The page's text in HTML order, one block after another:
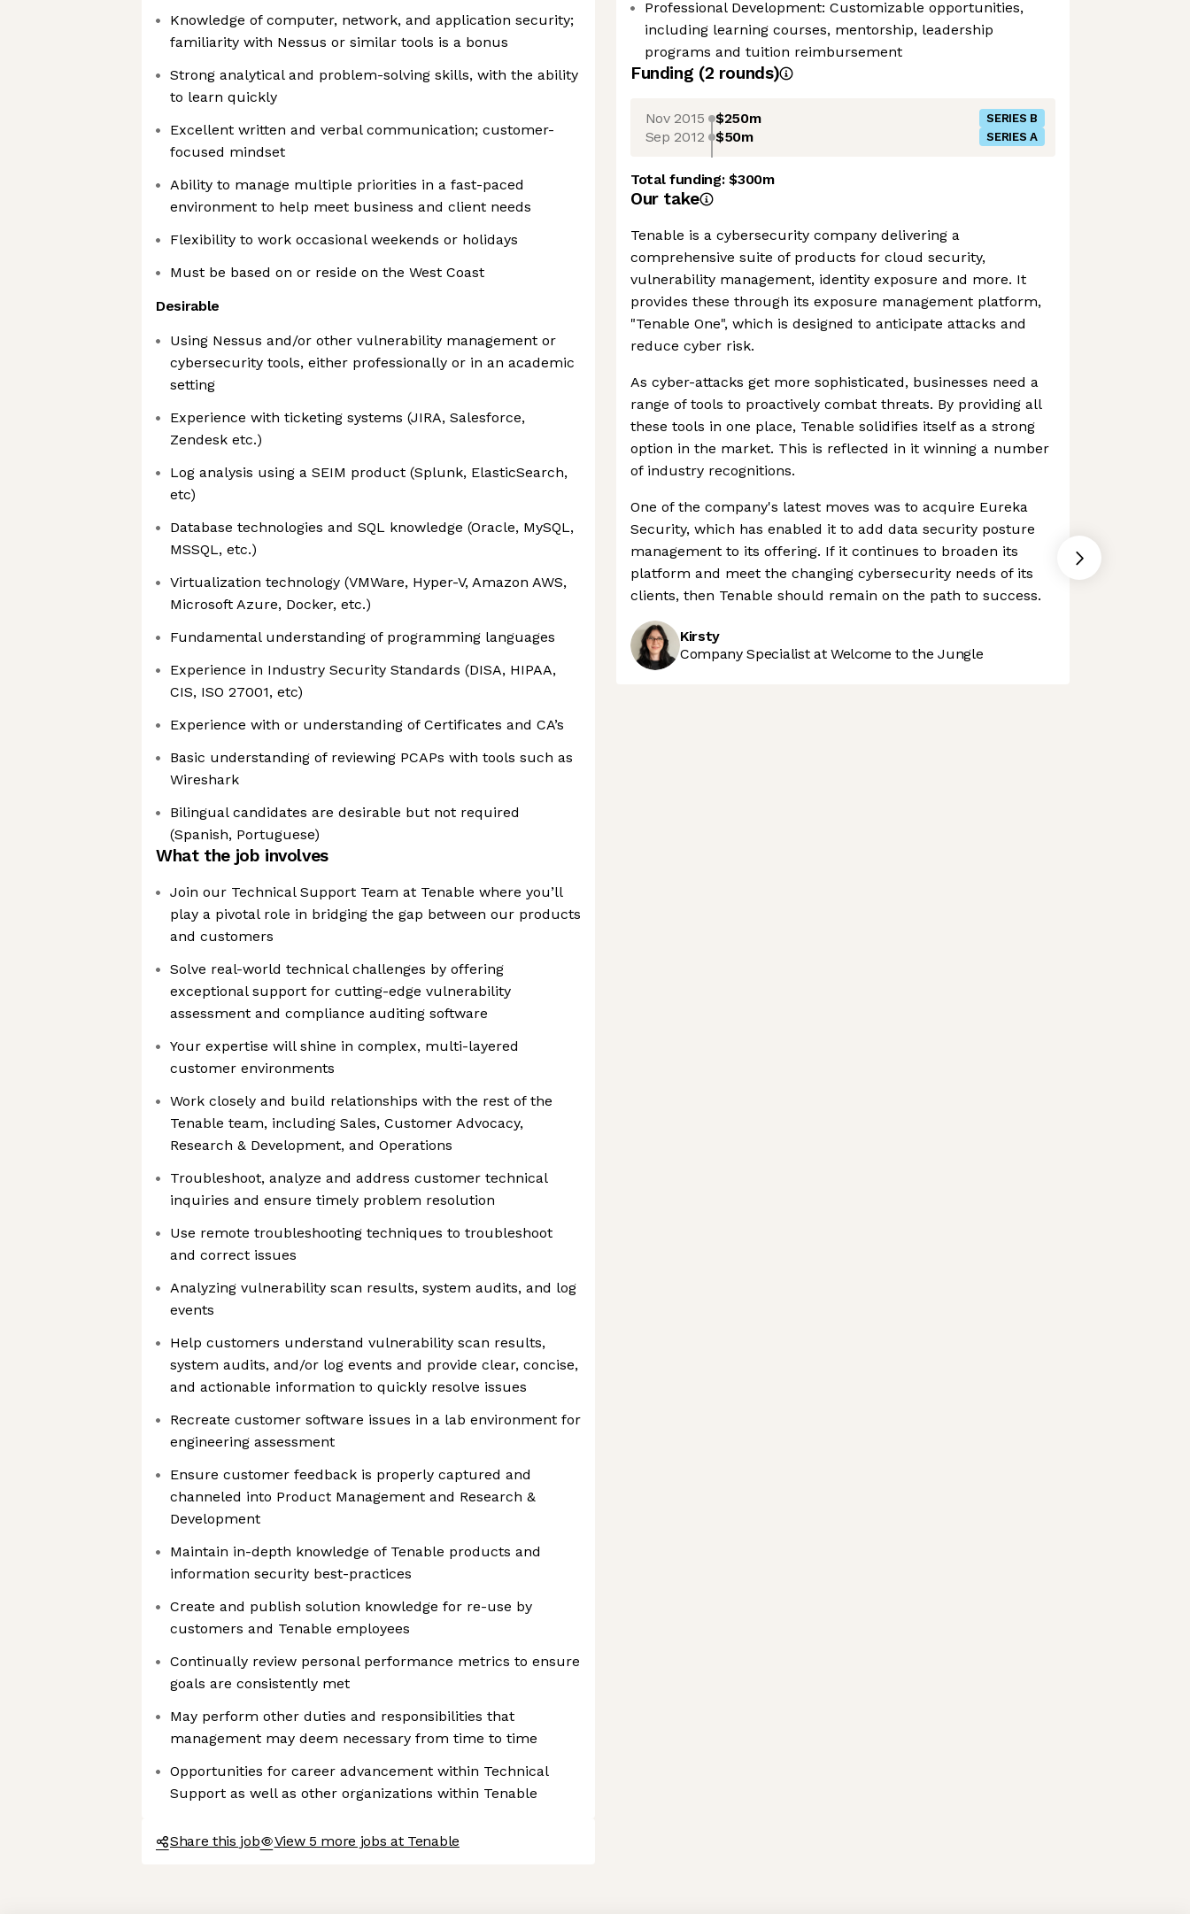
Knowledge of computer, network, and application security;
familiarity with Nessus or similar tools is a bonus
Strong analytical and problem-solving skills, with the ability
to learn quickly
Excellent written and verbal communication; customer-
focused mindset
Ability to manage multiple priorities in a fast-paced
environment to help meet business and client needs
Flexibility to work occasional weekends or holidays
Must be based on or reside on the West Coast
Desirable
Using Nessus and/or other vulnerability management or
cybersecurity tools, either professionally or in an academic
setting
Experience with ticketing systems (JIRA, Salesforce,
Zendesk etc.)
Log analysis using a SEIM product (Splunk, ElasticSearch,
etc)
Database technologies and SQL knowledge (Oracle, MySQL,
MSSQL, etc.)
Virtualization technology (VMWare, Hyper-V, Amazon AWS,
Microsoft Azure, Docker, etc.)
Fundamental understanding of programming languages
Experience in Industry Security Standards (DISA, HIPAA,
CIS, ISO 27001, etc)
Experience with or understanding of Certificates and CA’s
Basic understanding of reviewing PCAPs with tools such as
Wireshark
Bilingual candidates are desirable but not required
(Spanish, Portuguese)
What the job involves
Join our Technical Support Team at Tenable where you’ll
play a pivotal role in bridging the gap between our products
and customers
Solve real-world technical challenges by offering
exceptional support for cutting-edge vulnerability
assessment and compliance auditing software
Your expertise will shine in complex, multi-layered
customer environments
Work closely and build relationships with the rest of the
Tenable team, including Sales, Customer Advocacy,
Research & Development, and Operations
Troubleshoot, analyze and address customer technical
inquiries and ensure timely problem resolution
Use remote troubleshooting techniques to troubleshoot
and correct issues
Analyzing vulnerability scan results, system audits, and log
events
Help customers understand vulnerability scan results,
system audits, and/or log events and provide clear, concise,
and actionable information to quickly resolve issues
Recreate customer software issues in a lab environment for
engineering assessment
Ensure customer feedback is properly captured and
channeled into Product Management and Research &
Development
Maintain in-depth knowledge of Tenable products and
information security best-practices
Create and publish solution knowledge for re-use by
customers and Tenable employees
Continually review personal performance metrics to ensure
goals are consistently met
May perform other duties and responsibilities that
management may deem necessary from time to time
Opportunities for career advancement within Technical
Support as well as other organizations within Tenable
Share this job View 5 more jobs at Tenable
Professional Development: Customizable opportunities,
including learning courses, mentorship, leadership
programs and tuition reimbursement
Funding (2 rounds)
Nov 2015 $250m SERIES B
Sep 2012 $50m SERIES A
Total funding:$300m
Our take
Tenable is a cybersecurity company delivering a
comprehensive suite of products for cloud security,
vulnerability management, identity exposure and more. It
provides these through its exposure management platform,
"Tenable One", which is designed to anticipate attacks and
reduce cyber risk.
As cyber-attacks get more sophisticated, businesses need a
range of tools to proactively combat threats. By providing all
these tools in one place, Tenable solidifies itself as a strong
option in the market. This is reflected in it winning a number
of industry recognitions.
One of the company's latest moves was to acquire Eureka
Security, which has enabled it to add data security posture
management to its offering. If it continues to broaden its
platform and meet the changing cybersecurity needs of its
clients, then Tenable should remain on the path to success.
Kirsty
Company Specialist at Welcome to the Jungle